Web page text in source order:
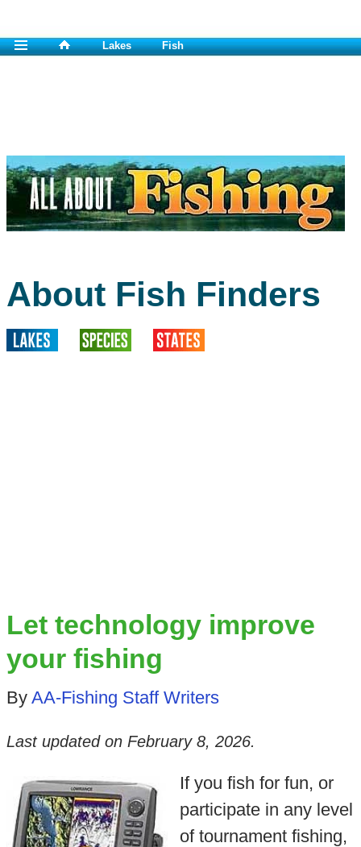
Lakes Fish
About Fish Finders
Let technology improve
your fishing
By AA-Fishing Staff Writers
Last updated on February 8, 2026.
If you fish for fun, or
participate in any level
of tournament fishing,